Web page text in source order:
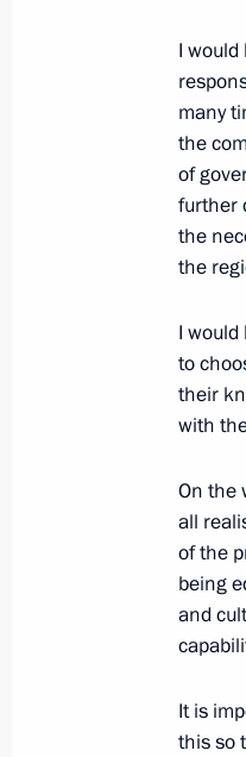
and
I
many
the
of
further
the
the
I
to
their
with
On the
all
of the
being
and
It is
this so